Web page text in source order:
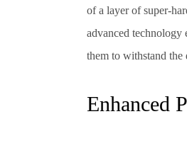
of a layer of super-
advanced technology
them to withstand the
Enhanced